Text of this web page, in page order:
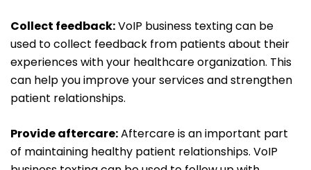
Collect feedback:VoIP business texting can be
used to collect feedback from patients about their
experiences with your healthcare organization. This
can help you improve your services and strengthen
patient relationships.
Provide aftercare:Aftercare is an important part
of maintaining healthy patient relationships. VoIP